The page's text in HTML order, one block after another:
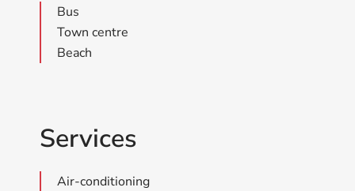
Bus
Town centre
Beach
Services
Air-conditioning